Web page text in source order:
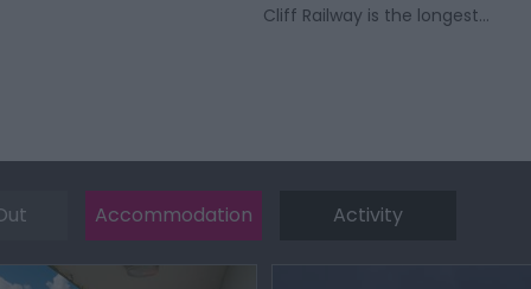
Cliff Railway is the longest…
Accommodation Activity